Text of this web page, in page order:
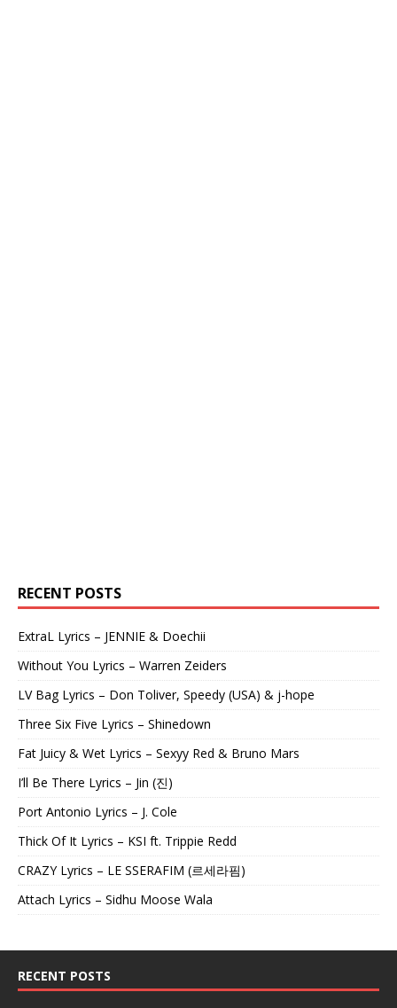
RECENT POSTS
ExtraL Lyrics – JENNIE & Doechii
Without You Lyrics – Warren Zeiders
LV Bag Lyrics – Don Toliver, Speedy (USA) & j-hope
Three Six Five Lyrics – Shinedown
Fat Juicy & Wet Lyrics – Sexyy Red & Bruno Mars
I’ll Be There Lyrics – Jin (진)
Port Antonio Lyrics – J. Cole
Thick Of It Lyrics – KSI ft. Trippie Redd
CRAZY Lyrics – LE SSERAFIM (르세라핌)
Attach Lyrics – Sidhu Moose Wala
RECENT POSTS